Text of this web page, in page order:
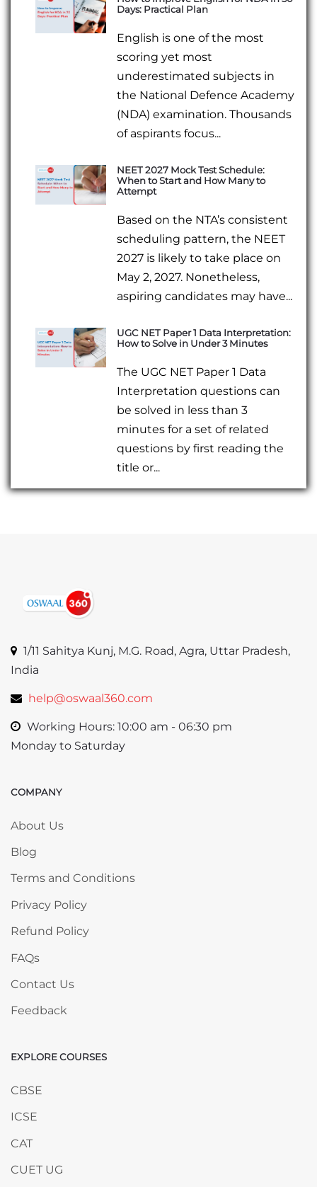
Days: Practical Plan
English is one of the most
scoring yet most
underestimated subjects in
the National Defence Academy
(NDA) examination. Thousands
of aspirants focus...
NEET 2027 Mock Test Schedule:
When to Start and How Many to
Attempt
Based on the NTA’s consistent
scheduling pattern, the NEET
2027 is likely to take place on
May 2, 2027. Nonetheless,
aspiring candidates may have...
UGC NET Paper 1 Data Interpretation:
How to Solve in Under 3 Minutes
The UGC NET Paper 1 Data
Interpretation questions can
be solved in less than 3
minutes for a set of related
questions by first reading the
title or...
1/11 Sahitya Kunj, M.G. Road, Agra, Uttar Pradesh,
India
help@oswaal360.com
Working Hours: 10:00 am - 06:30 pm
Monday to Saturday
Skip COMPANY
COMPANY
About Us
Blog
Terms and Conditions
Privacy Policy
Refund Policy
FAQs
Contact Us
Feedback
Skip EXPLORE COURSES
EXPLORE COURSES
CBSE
ICSE
CAT
CUET UG